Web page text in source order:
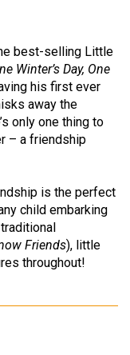
best-selling Little
Winter’s Day, One
his first ever
away the
only one thing to
– a friendship
is the perfect
child embarking
Friends), little
throughout!